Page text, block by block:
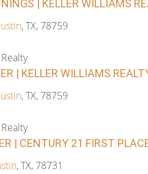
| KELLER WILLIAMS
, TX, 78759
| KELLER WILLIAMS
, TX, 78759
| CENTURY 21 FIRST
, TX, 78731